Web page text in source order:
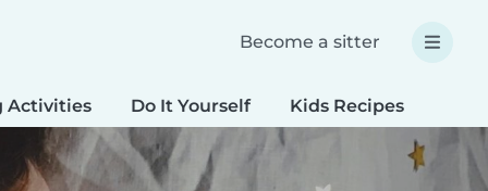
Become a sitter
Activities Do It Yourself Kids Recipes